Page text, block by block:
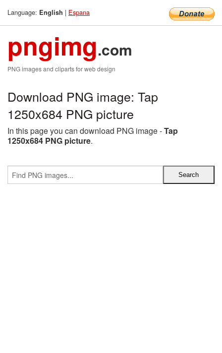
Language: English | Espana
pngimg.com
PNG images and cliparts for web design
Download PNG image: Tap
1250x684 PNG picture
In this page you can download PNG image -Tap
1250x684 PNG picture.